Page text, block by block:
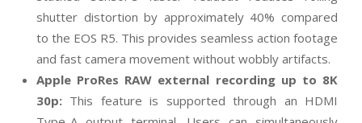
shutter distortion by approximately 40% compared
to the EOS R5. This provides seamless action footage
and fast camera movement without wobbly artifacts.
Apple ProRes RAW external recording up to 8K
30p: This feature is supported through an HDMI